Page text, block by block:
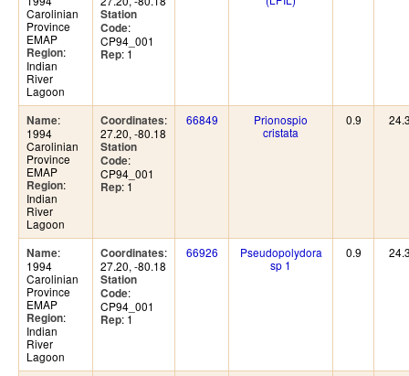
Carolinian
Province
EMAP
Region:
Indian
River
Lagoon
Station
Code:
CP94_001
Rep: 1
Name:
1994
Carolinian
Province
EMAP
Region:
Indian
River
Lagoon
Coordinates:
27.20, -80.18
Station
Code:
CP94_001
Rep: 1
66849
Prionospio
cristata
0.9
Name:
1994
Carolinian
Province
EMAP
Region:
Indian
River
Lagoon
Coordinates:
27.20, -80.18
Station
Code:
CP94_001
Rep: 1
66926
Pseudopolydora
sp 1
0.9